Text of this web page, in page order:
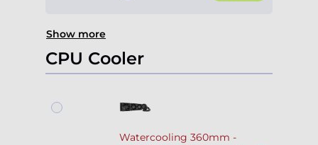
Show more
CPU Cooler
Watercooling 360mm -